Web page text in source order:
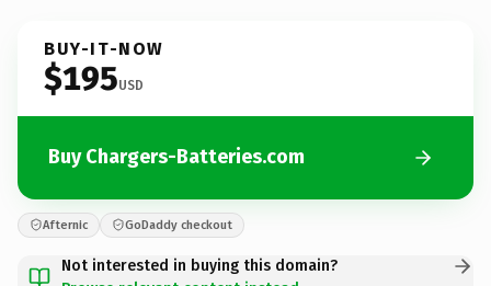
BUY-IT-NOW
$195USD
Buy Chargers-Batteries.com
Afternic GoDaddy checkout
Not interested in buying this domain?